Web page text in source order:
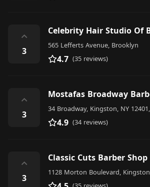
⌃
3
565 Lefferts Avenue, Brooklyn
4.7 (35 reviews)
⌃
3
4.9 (34 reviews)
⌃
3
Classic Cuts Barber Shop
1128 Morton Boulevard, Kingston